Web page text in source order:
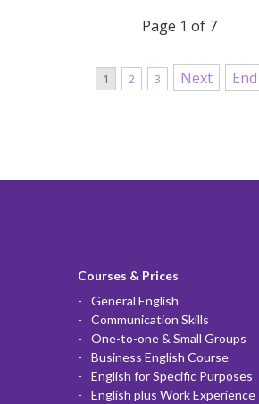
Page 1 of 7
1 2 3 Next End
Courses & Prices
General English
Communication Skills
One-to-one & Small Groups
Business English Course
English for Specific Purposes
English plus Work Experience